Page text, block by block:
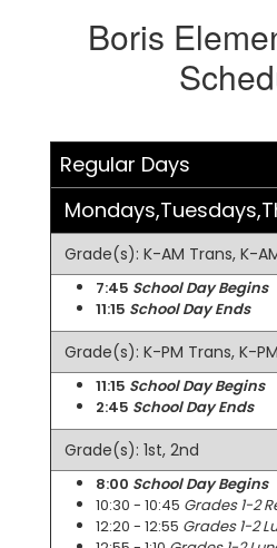
Boris
Regular Days
Grade(s): K-AM Trans, K-
7:45 School Day Begins
11:15 School Day Ends
Grade(s): K-PM Trans, K-PM
11:15 School Day Begins
2:45 School Day Ends
Grade(s): 1st, 2nd
8:00 School Day Begins
10:30 - 10:45 Grades 1-2
12:20 - 12:55 Grades 1-2